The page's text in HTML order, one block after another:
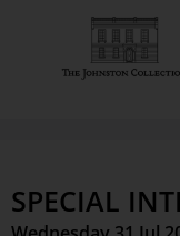
SPECIAL